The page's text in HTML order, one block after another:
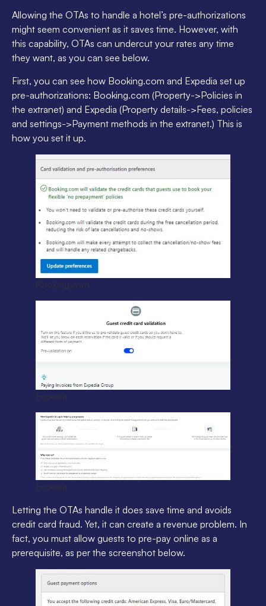
Allowing the OTAs to handle a hotel’s pre-authorizations
might seem convenient as it saves time. However, with
this capability, OTAs can undercut your rates any time
they want, as you can see below.
First, you can see how Booking.com and Expedia set up
pre-authorizations: Booking.com (Property->Policies in
the extranet) and Expedia (Property details->Fees, policies
and settings->Payment methods in the extranet.) This is
how you set it up.
Booking.com
Expedia
Expedia
Letting the OTAs handle it does save time and avoids
credit card fraud. Yet, it can create a revenue problem. In
fact, you must allow guests to pre-pay online as a
prerequisite, as per the screenshot below.